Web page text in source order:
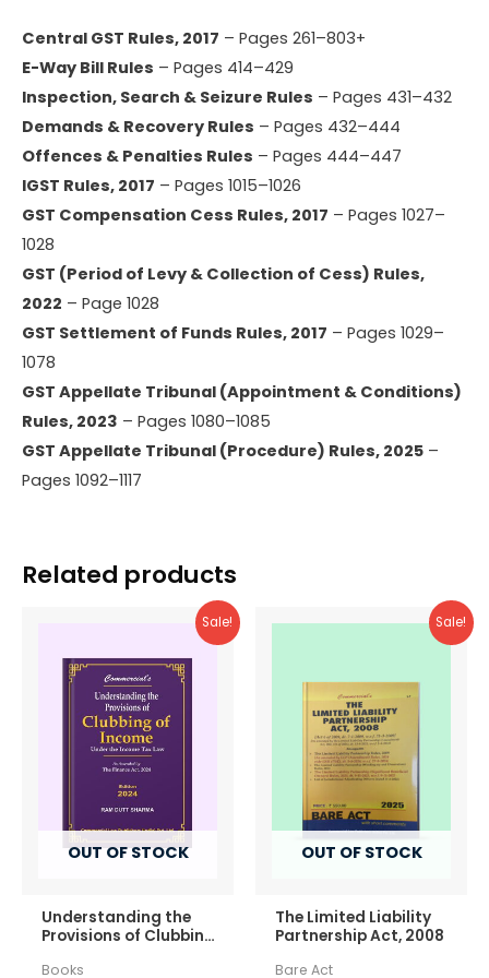
Central GST Rules, 2017 – Pages 261–803+
E-Way Bill Rules – Pages 414–429
Inspection, Search & Seizure Rules – Pages 431–432
Demands & Recovery Rules – Pages 432–444
Offences & Penalties Rules – Pages 444–447
IGST Rules, 2017 – Pages 1015–1026
GST Compensation Cess Rules, 2017 – Pages 1027–
1028
GST (Period of Levy & Collection of Cess) Rules,
2022 – Page 1028
GST Settlement of Funds Rules, 2017 – Pages 1029–
1078
GST Appellate Tribunal (Appointment & Conditions)
Rules, 2023 – Pages 1080–1085
GST Appellate Tribunal (Procedure) Rules, 2025 –
Pages 1092–1117
Related products
Sale!
OUT OF STOCK
Understanding the
Provisions of Clubbing
Books
Sale!
OUT OF STOCK
The Limited Liability
Partnership Act, 2008
Bare Act